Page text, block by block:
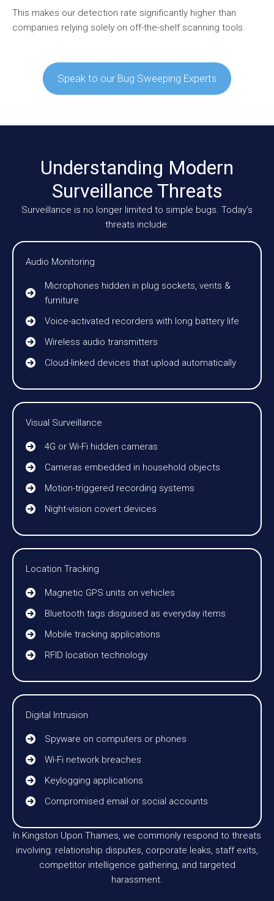
This makes our detection rate significantly higher than
companies relying solely on off-the-shelf scanning tools.
Speak to our Bug Sweeping Experts
Understanding Modern
Surveillance Threats
Surveillance is no longer limited to simple bugs. Today’s
threats include:
Audio Monitoring
Microphones hidden in plug sockets, vents &
furniture
Voice-activated recorders with long battery life
Wireless audio transmitters
Cloud-linked devices that upload automatically
Visual Surveillance
4G or Wi-Fi hidden cameras
Cameras embedded in household objects
Motion-triggered recording systems
Night-vision covert devices
Location Tracking
Magnetic GPS units on vehicles
Bluetooth tags disguised as everyday items
Mobile tracking applications
RFID location technology
Digital Intrusion
Spyware on computers or phones
Wi-Fi network breaches
Keylogging applications
Compromised email or social accounts
In Kingston Upon Thames, we commonly respond to threats
involving: relationship disputes, corporate leaks, staff exits,
competitor intelligence gathering, and targeted
harassment.